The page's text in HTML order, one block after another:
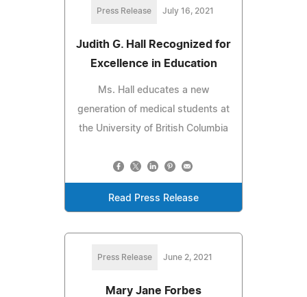
Press Release July 16, 2021
Judith G. Hall Recognized for
Excellence in Education
Ms. Hall educates a new
generation of medical students at
the University of British Columbia
Read Press Release
Press Release June 2, 2021
Mary Jane Forbes